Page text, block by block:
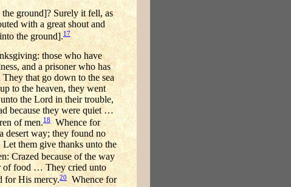
ground]? Surely it fell, as
with a great shout and
the ground].17
those who have
and a prisoner who has
that go down to the sea
to the heaven, they went
the Lord in their trouble,
because they were quiet …
of men.18 Whence for
desert way; they found no
them give thanks unto the
Crazed because of the way
of food … They cried unto
for His mercy.20Whence for